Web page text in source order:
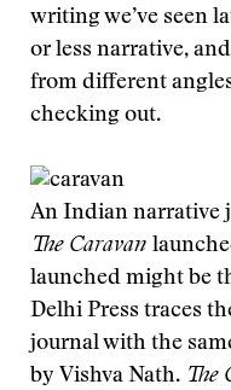
writing we’ve seen
or less narrative,
from different
checking out.
An Indian narrative
The Caravan
launched might be
Delhi Press traces
journal with the
by Vishva Nath. The